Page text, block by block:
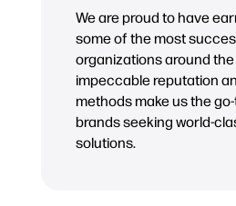
We are proud to have
some of the most
organizations around
impeccable reputation
methods make us the
brands seeking world-
solutions.